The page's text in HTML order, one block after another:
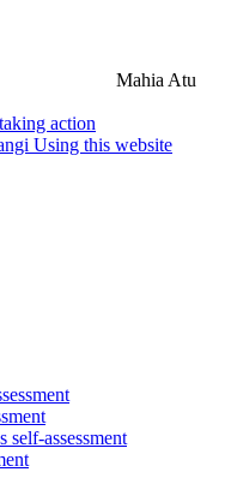
Mahia Atu
action
Using this website
self-assessment